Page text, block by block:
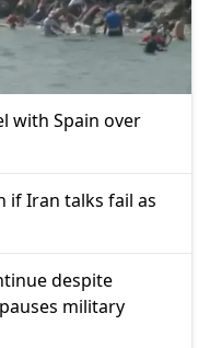
with Spain over
if Iran talks fail as
despite
military